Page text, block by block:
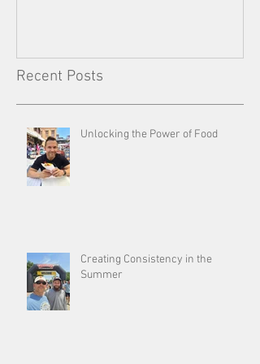
Recent Posts
Unlocking the Power of Food
Creating Consistency in the
Summer